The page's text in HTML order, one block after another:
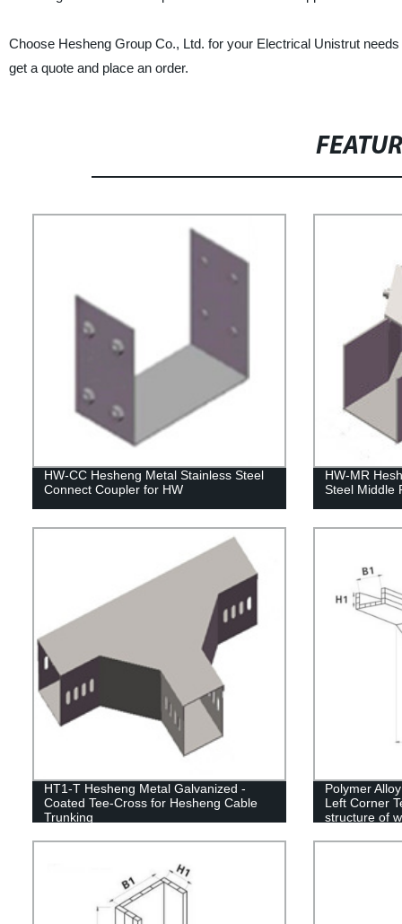
Choose Hesheng Group Co., Ltd. for your Electrical Unistrut
get a quote and place an order.
HW-CC Hesheng Metal Stainless Steel
Connect Coupler for HW
HW-MR
Steel Middle
HT1-T Hesheng Metal Galvanized -
Coated Tee-Cross for Hesheng Cable
Trunking
Polymer
Left Corner
structure of